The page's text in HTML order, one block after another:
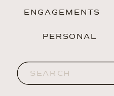
ENGAGEMENTS
PERSONAL
Search
for: